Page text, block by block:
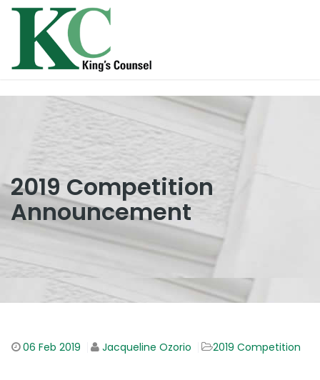
2019 Competition
Announcement
06 Feb 2019 Jacqueline Ozorio 2019 Competition